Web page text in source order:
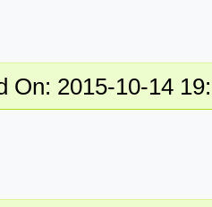
On: 2015-10-14